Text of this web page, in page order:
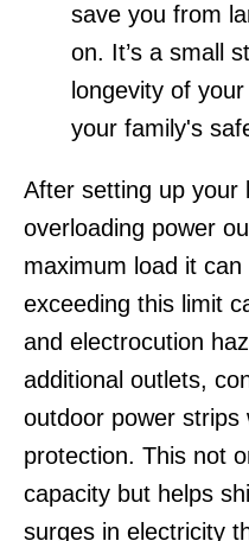
save you from
on. It’s a small
longevity of
your family's
After setting up your
overloading power
maximum load it can
exceeding this limit
and electrocution
additional outlets,
outdoor power strips
protection. This not
capacity but helps
surges in electricity